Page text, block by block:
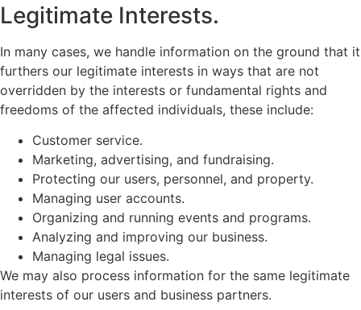
Legitimate Interests.
In many cases, we handle information on the ground that it
furthers our legitimate interests in ways that are not
overridden by the interests or fundamental rights and
freedoms of the affected individuals, these include:
Customer service.
Marketing, advertising, and fundraising.
Protecting our users, personnel, and property.
Managing user accounts.
Organizing and running events and programs.
Analyzing and improving our business.
Managing legal issues.
We may also process information for the same legitimate
interests of our users and business partners.